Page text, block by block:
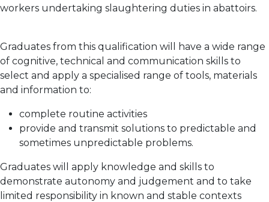
workers undertaking slaughtering duties in abattoirs.
Graduates from this qualification will have a wide range
of cognitive, technical and communication skills to
select and apply a specialised range of tools, materials
and information to:
complete routine activities
provide and transmit solutions to predictable and
sometimes unpredictable problems.
Graduates will apply knowledge and skills to
demonstrate autonomy and judgement and to take
limited responsibility in known and stable contexts